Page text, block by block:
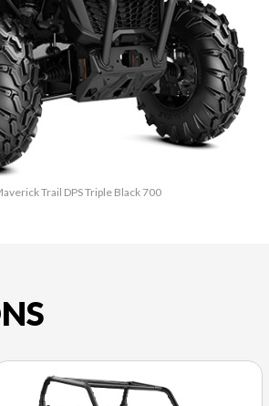
Trail DPS Triple Black 700